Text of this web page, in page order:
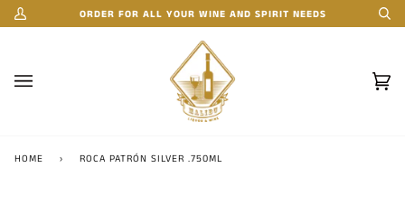
Skip
to My
ORDER FOR ALL YOUR WINE AND SPIRIT NEEDS
(0)
HOME › ROCA PATRÓN SILVER .750ML